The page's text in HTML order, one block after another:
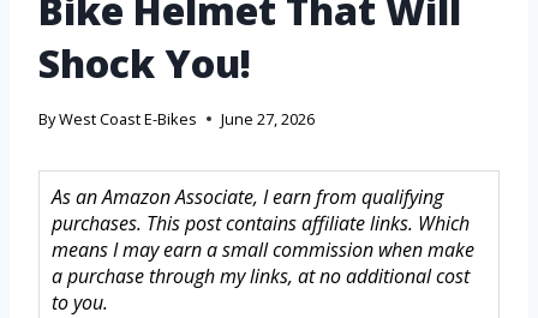
Bike Helmet That Will
Shock You!
ByWest Coast E-Bikes June 27, 2026
As an Amazon Associate, I earn from qualifying
purchases. This post contains affiliate links. Which
means I may earn a small commission when make
a purchase through my links, at no additional cost
to you.